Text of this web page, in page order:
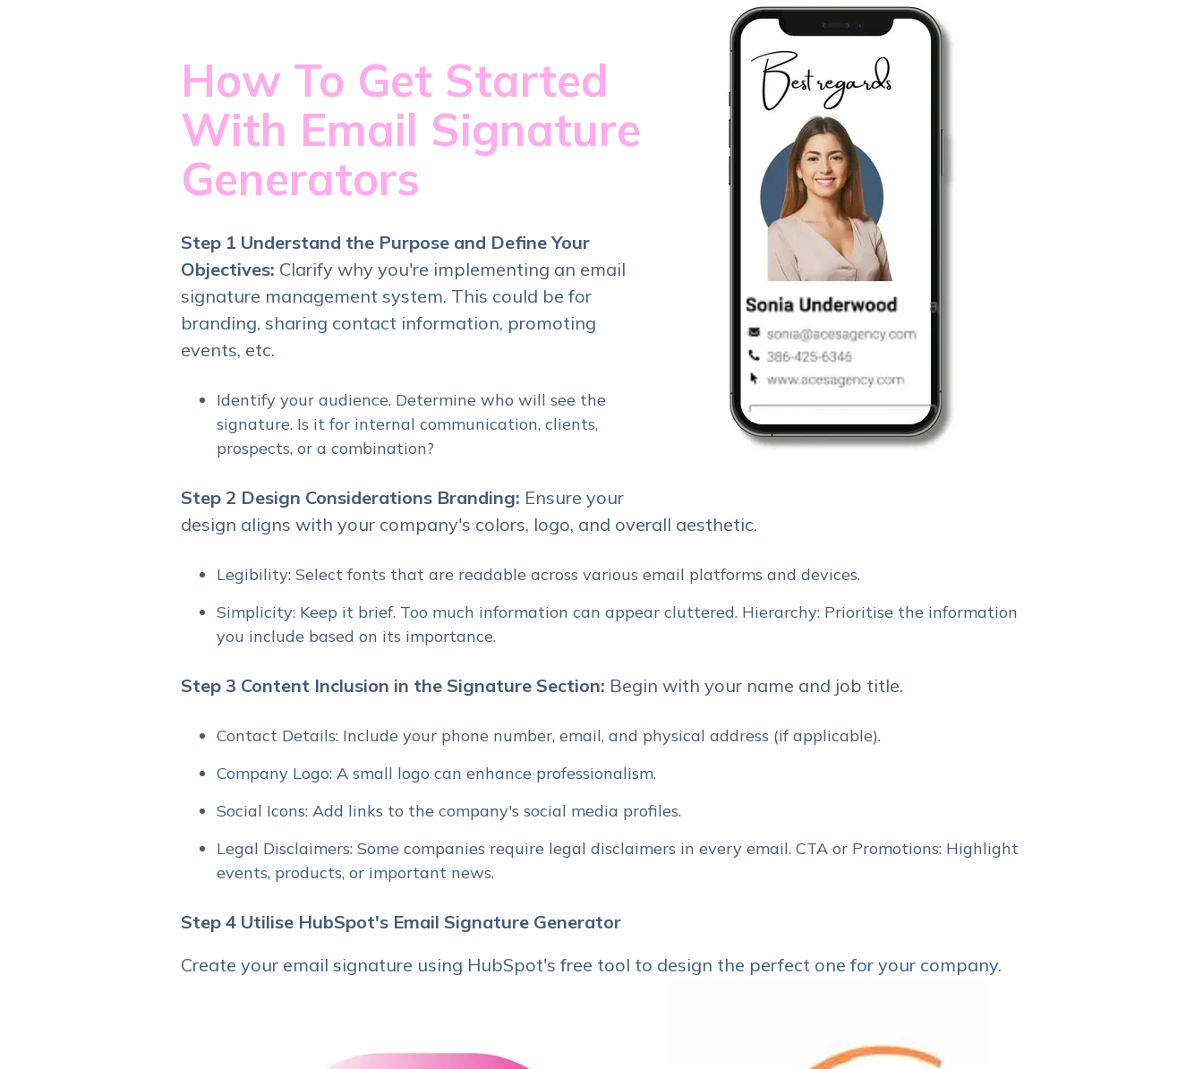
How To Get Started
With Email Signature
Generators
Step 1 Understand the Purpose and Define Your
Objectives: Clarify why you're implementing an email
signature management system. This could be for
branding, sharing contact information, promoting
events, etc.
Identify your audience. Determine who will see the
signature. Is it for internal communication, clients,
prospects, or a combination?
Step 2 Design Considerations Branding: Ensure your
design aligns with your company's colors, logo, and overall aesthetic.
Legibility: Select fonts that are readable across various email platforms and devices.
Simplicity: Keep it brief. Too much information can appear cluttered. Hierarchy: Prioritise the information
you include based on its importance.
Step 3 Content Inclusion in the Signature Section: Begin with your name and job title.
Contact Details: Include your phone number, email, and physical address (if applicable).
Company Logo: A small logo can enhance professionalism.
Social Icons: Add links to the company's social media profiles.
Legal Disclaimers: Some companies require legal disclaimers in every email. CTA or Promotions: Highlight
events, products, or important news.
Step 4 Utilise HubSpot's Email Signature Generator
Create your email signature using HubSpot's free tool to design the perfect one for your company.